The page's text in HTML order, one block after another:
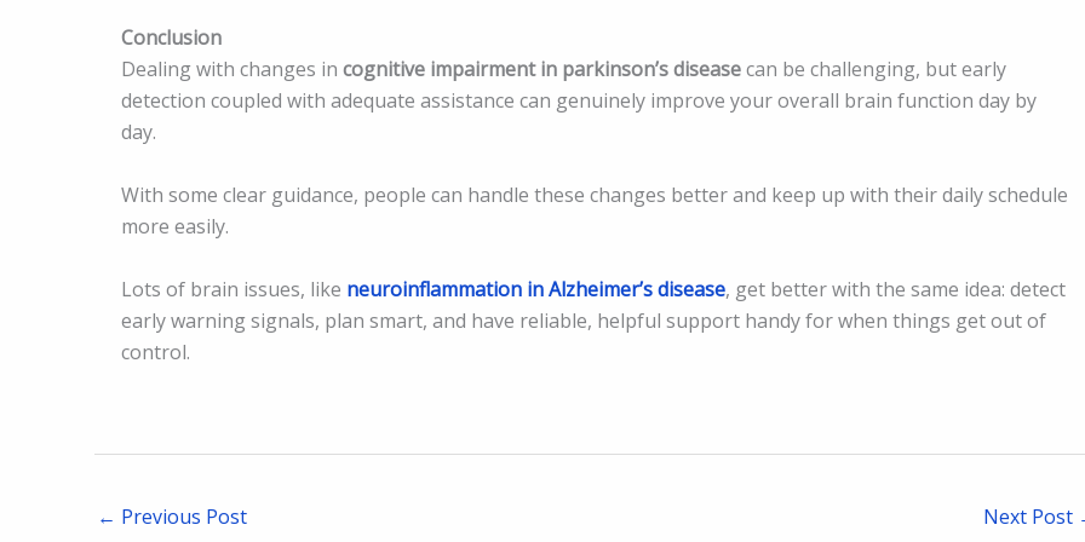
Conclusion
Dealing with changes in cognitive impairment in parkinson’s diseasecan be challenging, but early
detection coupled with adequate assistance can genuinely improve your overall brain function day by
day.
With some clear guidance, people can handle these changes better and keep up with their daily schedule
more easily.
Lots of brain issues, like neuroinflammation in Alzheimer’s disease, get better with the same idea: detect
early warning signals, plan smart, and have reliable, helpful support handy for when things get out of
control.
← Previous Post Next Post